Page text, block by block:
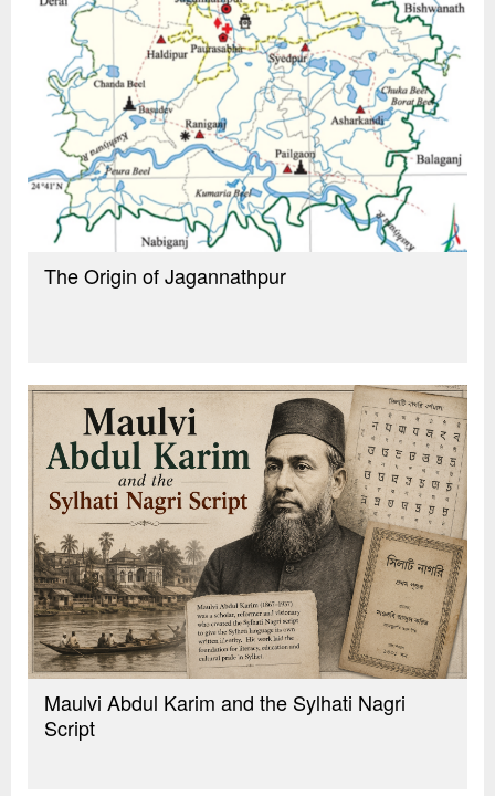
The Origin of Jagannathpur
Maulvi Abdul Karim and the Sylhati Nagri
Script